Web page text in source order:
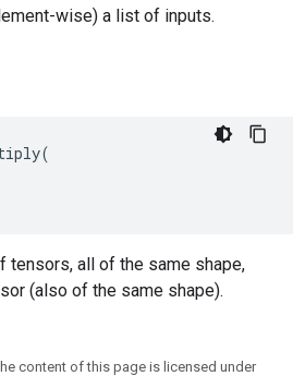
wise) a list of inputs.
(
tensors, all of the same shape,
(also of the same shape).
content of this page is licensed under